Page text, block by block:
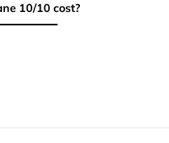
10/10 cost?